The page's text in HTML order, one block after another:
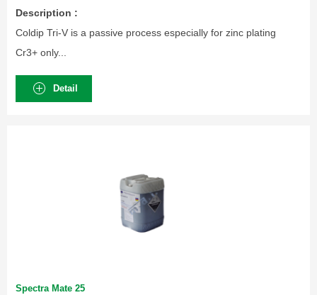
Description :
Coldip Tri-V is a passive process especially for zinc plating
Cr3+ only...
Detail
Spectra Mate 25